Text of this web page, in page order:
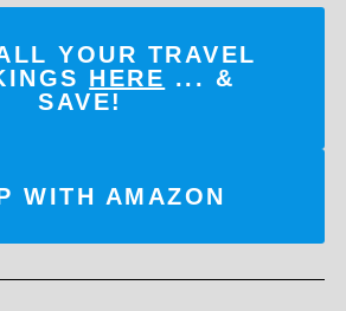
YOUR TRAVEL
HERE ... &
SAVE!
WITH AMAZON